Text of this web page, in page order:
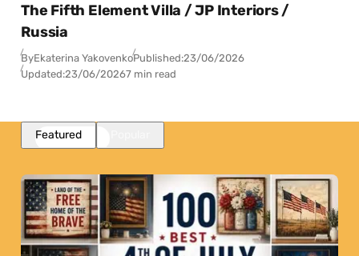
The Fifth Element Villa / JP Interiors /
Russia
ByEkaterina YakovenkoPublished:23/06/2026
Updated:23/06/20267 min read
Featured